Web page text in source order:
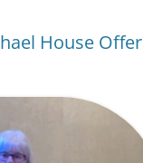
House